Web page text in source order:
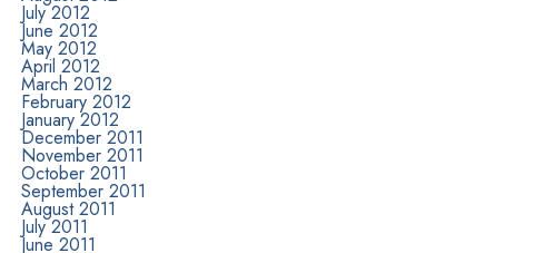
July 2012
June 2012
May 2012
April 2012
March 2012
February 2012
January 2012
December 2011
November 2011
October 2011
September 2011
August 2011
July 2011
June 2011